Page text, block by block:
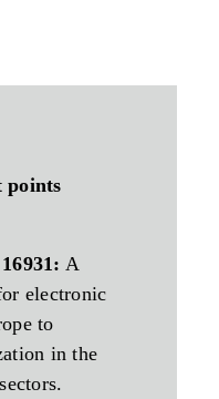
points
A
electronic
to
in the